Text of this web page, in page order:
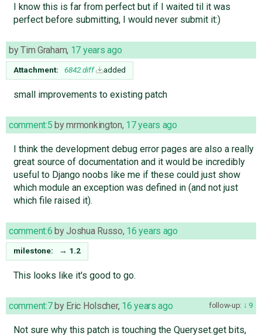
I know this is far from perfect but if I waited til it was
perfect before submitting, I would never submit it:)
byTim Graham, 17 years ago
Attachment: 6842.diff added
small improvements to existing patch
comment:5 bymrmonkington, 17 years ago
I think the development debug error pages are also a really
great source of documentation and it would be incredibly
useful to Django noobs like me if these could just show
which module an exception was defined in (and not just
which file raised it).
comment:6 byJoshua Russo, 16 years ago
milestone: → 1.2
This looks like it's good to go.
follow-up: 9
comment:7by Eric Holscher, 16 years ago
Not sure why this patch is touching the Queryset.get bits,